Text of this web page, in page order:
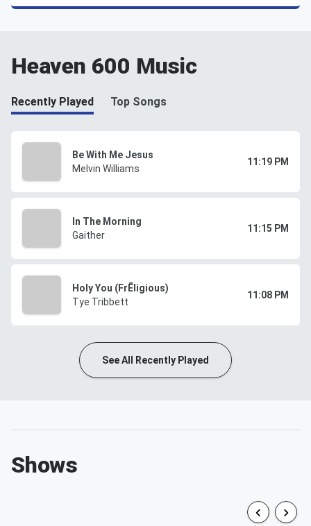
Heaven 600 Music
Recently Played Top Songs
Be With Me Jesus
Melvin Williams
11:19 PM
In The Morning
Gaither
11:15 PM
Holy You (FrĒligious)
Tye Tribbett
11:08 PM
See All Recently Played
Shows